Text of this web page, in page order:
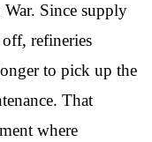
Since supply
refineries
to pick up the
That
where